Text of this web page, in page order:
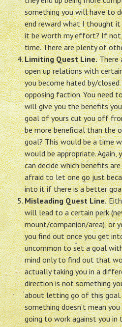
something you will have to
end reward what I thought
it be worth my effort? If
time. There are plenty of
Limiting Quest Line.There
open up relations with
you become hated by/
opposing faction. You need
will give you the benefits
goal of yours cut you off
be more beneficial than the
goal? This would be a time
would be appropriate. Again,
can decide which benefits
afraid to let one go just
into it if there is a better
Misleading Quest Line.
will lead to a certain perk
mount/companion/area), or
you find out once you get
uncommon to set a goal
mind only to find out that
actually taking you in a
direction is not something
about letting go of this
something doesn’t mean
going to work against you in